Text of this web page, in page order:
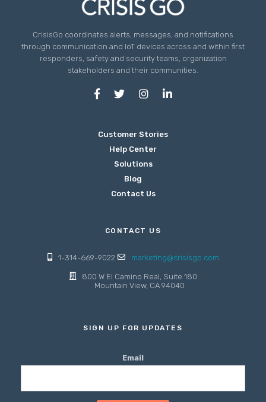
CrisisGo coordinates alerts, messages, and notifications
through communication and IoT devices across and within first
responders, safety and security teams, organization
stakeholders and their communities.
Customer Stories
Help Center
Solutions
Blog
Contact Us
CONTACT US
1-314-669-9022 marketing@crisisgo.com
800 W El Camino Real, Suite 180
Mountain View, CA 94040
SIGN UP FOR UPDATES
Email